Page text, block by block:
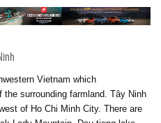
Vietnam which
surrounding farmland. Tây Ninh
of Ho Chi Minh City. There are